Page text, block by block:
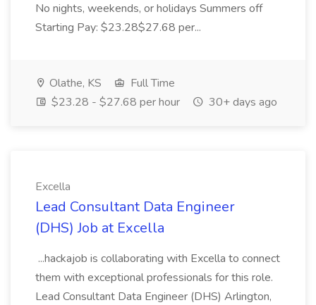
No nights, weekends, or holidays Summers off
Starting Pay: $23.28$27.68 per...
Olathe, KS
Full Time
$23.28 - $27.68 per hour
30+ days ago
Excella
Lead Consultant Data Engineer
(DHS) Job at Excella
...hackajob is collaborating with Excella to connect
them with exceptional professionals for this role.
Lead Consultant Data Engineer (DHS) Arlington,